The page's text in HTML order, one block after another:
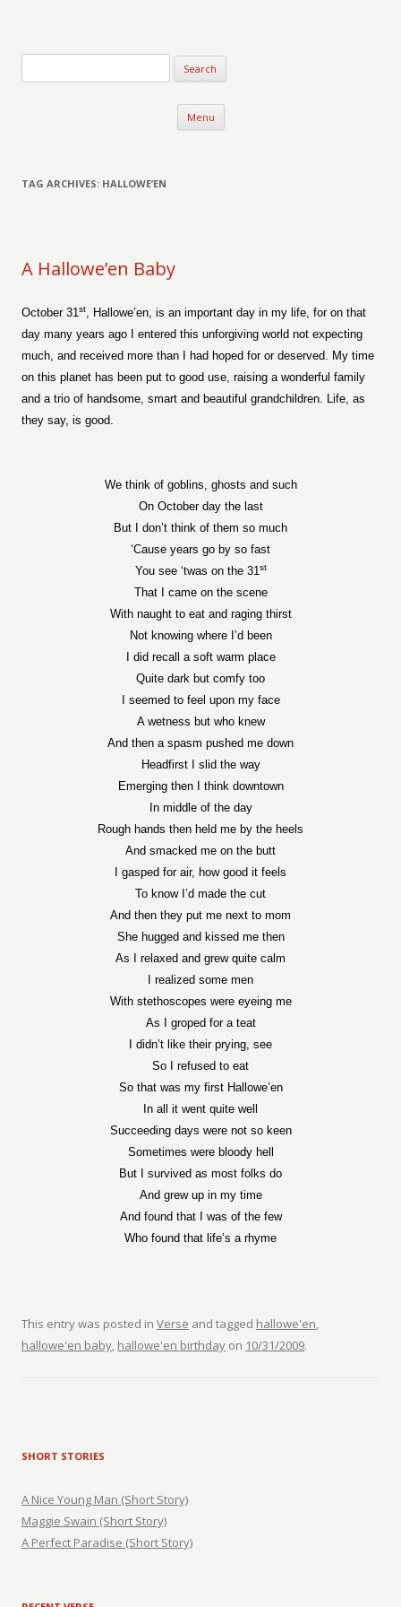
Menu Skip to content
TAG ARCHIVES: HALLOWE’EN
A Hallowe’en Baby
October 31st, Hallowe’en, is an important day in my life, for on that
day many years ago I entered this unforgiving world not expecting
much, and received more than I had hoped for or deserved. My time
on this planet has been put to good use, raising a wonderful family
and a trio of handsome, smart and beautiful grandchildren. Life, as
they say, is good.
We think of goblins, ghosts and such
On October day the last
But I don’t think of them so much
‘Cause years go by so fast
You see ‘twas on the 31st
That I came on the scene
With naught to eat and raging thirst
Not knowing where I’d been
I did recall a soft warm place
Quite dark but comfy too
I seemed to feel upon my face
A wetness but who knew
And then a spasm pushed me down
Headfirst I slid the way
Emerging then I think downtown
In middle of the day
Rough hands then held me by the heels
And smacked me on the butt
I gasped for air, how good it feels
To know I’d made the cut
And then they put me next to mom
She hugged and kissed me then
As I relaxed and grew quite calm
I realized some men
With stethoscopes were eyeing me
As I groped for a teat
I didn’t like their prying, see
So I refused to eat
So that was my first Hallowe’en
In all it went quite well
Succeeding days were not so keen
Sometimes were bloody hell
But I survived as most folks do
And grew up in my time
And found that I was of the few
Who found that life’s a rhyme
This entry was posted in Verse and tagged hallowe'en,
hallowe'en baby, hallowe'en birthday on 10/31/2009.
SHORT STORIES
A Nice Young Man (Short Story)
Maggie Swain (Short Story)
A Perfect Paradise (Short Story)